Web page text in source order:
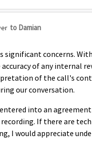
to Damian
significant concerns.
of any internal
of the call's
our conversation.
into an
If there are
I would appreciate